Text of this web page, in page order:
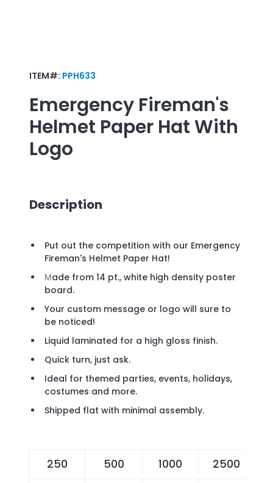
ITEM#: PPH633
Emergency Fireman's
Helmet Paper HatWith
Logo
Description
Put out the competition with our Emergency
Fireman's Helmet Paper Hat!
Made from 14 pt., white high density poster
board.
Your custom message or logo will sure to
be noticed!
Liquid laminated for a high gloss finish.
Quick turn, just ask.
Ideal for themed parties, events, holidays,
costumes and more.
Shipped flat with minimal assembly.
250 500 1000 2500